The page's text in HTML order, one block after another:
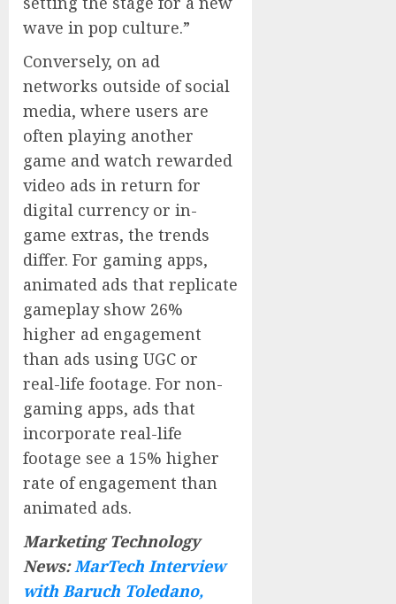
wave in pop culture.”
Conversely, on ad
networks outside of social
media, where users are
often playing another
game and watch rewarded
video ads in return for
digital currency or in-
game extras, the trends
differ. For gaming apps,
animated ads that replicate
gameplay show 26%
higher ad engagement
than ads using UGC or
real-life footage. For non-
gaming apps, ads that
incorporate real-life
footage see a 15% higher
rate of engagement than
animated ads.
Marketing Technology
News:MarTech Interview
with Baruch Toledano,